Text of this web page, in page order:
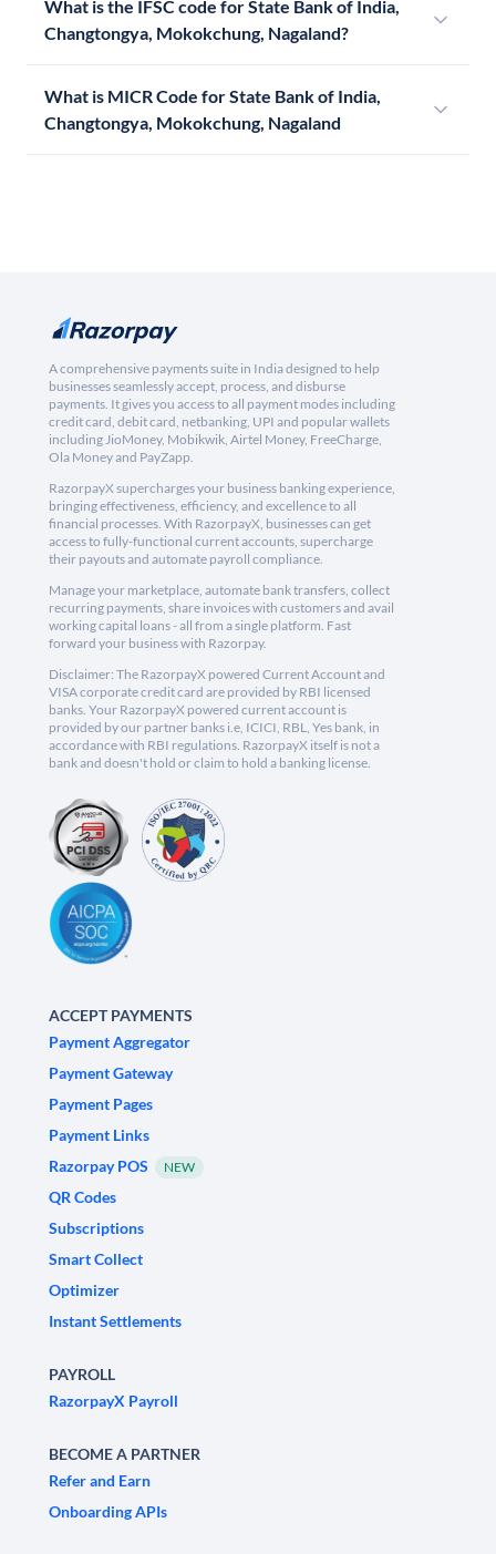
What is the IFSC code for State Bank of India,
Changtongya, Mokokchung, Nagaland?
What is MICR Code for State Bank of India,
Changtongya, Mokokchung, Nagaland
A comprehensive payments suite in India designed to help
businesses seamlessly accept, process, and disburse
payments. It gives you access to all payment modes including
credit card, debit card, netbanking, UPI and popular wallets
including JioMoney, Mobikwik, Airtel Money, FreeCharge,
Ola Money and PayZapp.
RazorpayX supercharges your business banking experience,
bringing effectiveness, efficiency, and excellence to all
financial processes. With RazorpayX, businesses can get
access to fully-functional current accounts, supercharge
their payouts and automate payroll compliance.
Manage your marketplace, automate bank transfers, collect
recurring payments, share invoices with customers and avail
working capital loans - all from a single platform. Fast
forward your business with Razorpay.
Disclaimer: The RazorpayX powered Current Account and
VISA corporate credit card are provided by RBI licensed
banks. Your RazorpayX powered current account is
provided by our partner banks i.e, ICICI, RBL, Yes bank, in
accordance with RBI regulations. RazorpayX itself is not a
bank and doesn't hold or claim to hold a banking license.
ACCEPT PAYMENTS
Payment Aggregator
Payment Gateway
Payment Pages
Payment Links
Razorpay POS
NEW
QR Codes
Subscriptions
Smart Collect
Optimizer
Instant Settlements
PAYROLL
RazorpayX Payroll
BECOME A PARTNER
Refer and Earn
Onboarding APIs